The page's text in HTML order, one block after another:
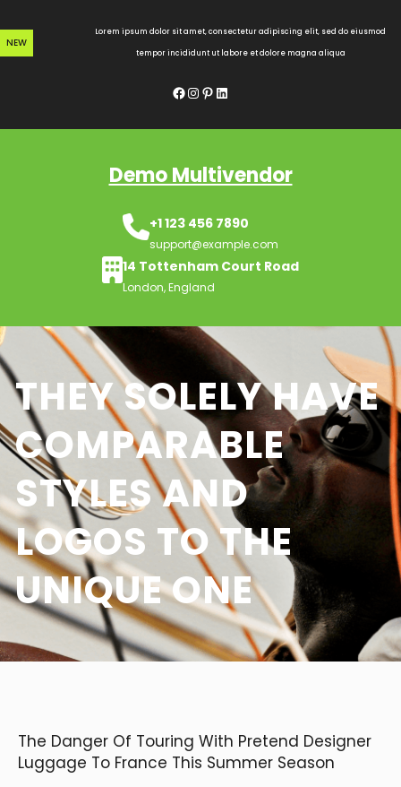
to
content
NEW
Lorem ipsum dolor sit amet, consectetur adipiscing elit, sed do eiusmod
tempor incididunt ut labore et dolore magna aliqua
Facebook InstagramPinterest LinkedIn
Demo Multivendor
+1 123 456 7890
support@example.com
14 Tottenham Court Road
London, England
THEY SOLELY HAVE
COMPARABLE
STYLES AND
LOGOS TO THE
UNIQUE ONE
The Danger Of Touring With Pretend Designer
Luggage To France This Summer Season